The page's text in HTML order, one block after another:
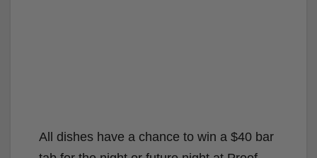
All dishes have a chance to win a $40 bar